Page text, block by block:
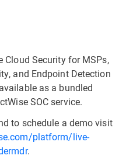
Cloud Security for MSPs,
and Endpoint Detection
as a bundled
SOC service.
to schedule a demo visit
platform/live-
.